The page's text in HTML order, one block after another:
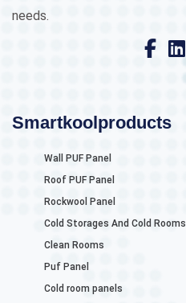
needs.
Smartkoolproducts
Wall PUF Panel
Roof PUF Panel
Rockwool Panel
Cold Storages And Cold Rooms
Clean Rooms
Puf Panel
Cold room panels